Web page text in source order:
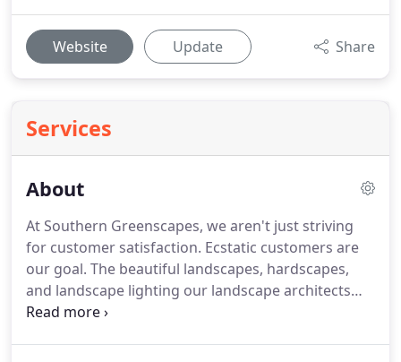
Website Update Share
Services
About
At Southern Greenscapes, we aren't just striving
for customer satisfaction. Ecstatic customers are
our goal. The beautiful landscapes, hardscapes,
and landscape lighting our landscape architects
create and install in the Fort Mill and Charlotte area